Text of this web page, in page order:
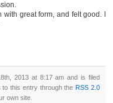
great form, and felt good. I
2013 at 8:17 am and is filed
to this entry through theRSS 2.0
own site.